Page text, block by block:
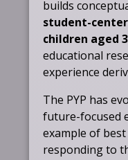
builds
student-
children aged
educational
experience
The PYP has
future-focused
example of
responding to